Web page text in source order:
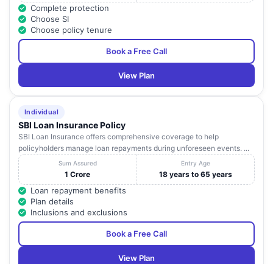
Complete protection
Choose SI
Choose policy tenure
Book a Free Call
View Plan
Individual
SBI Loan Insurance Policy
SBI Loan Insurance offers comprehensive coverage to help
policyholders manage loan repayments during unforeseen events. ...
Sum Assured
1 Crore
Entry Age
18 years to 65 years
Loan repayment benefits
Plan details
Inclusions and exclusions
Book a Free Call
View Plan